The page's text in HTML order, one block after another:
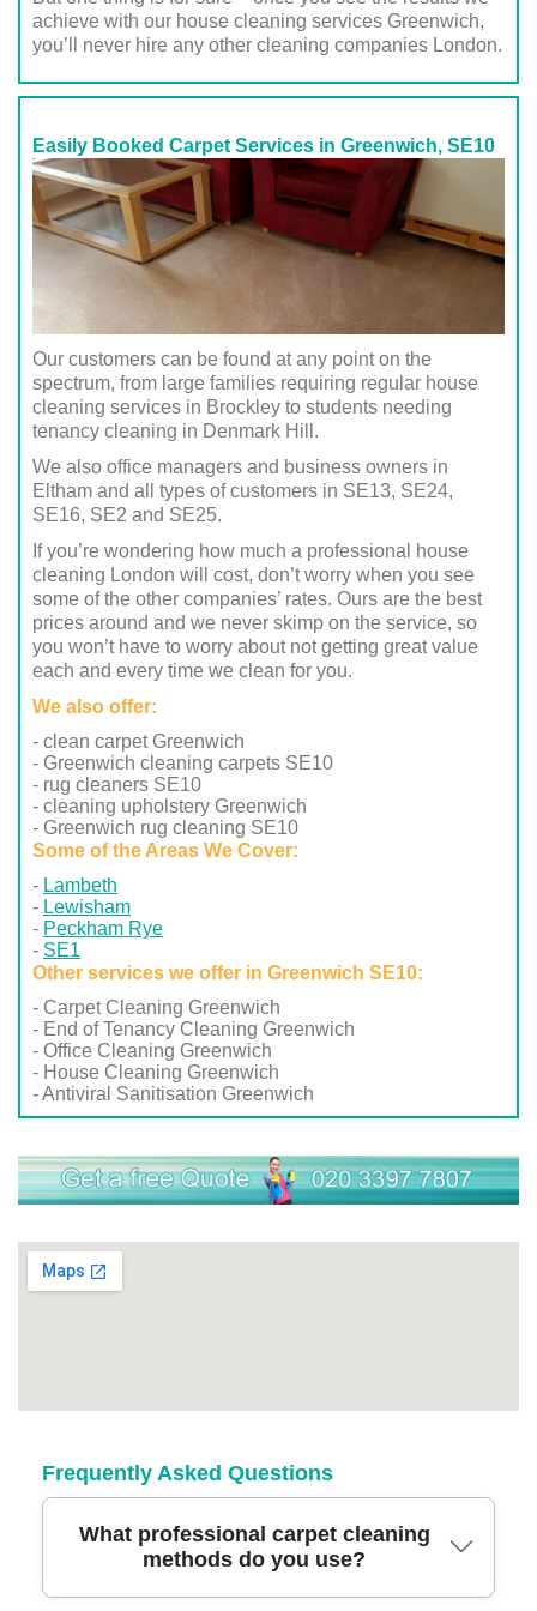
achieve with our house cleaning services Greenwich,
you’ll never hire any other cleaning companies London.
Easily Booked Carpet Services in Greenwich, SE10
Our customers can be found at any point on the
spectrum, from large families requiring regular house
cleaning services in Brockley to students needing
tenancy cleaning in Denmark Hill.
We also office managers and business owners in
Eltham and all types of customers in SE13, SE24,
SE16, SE2 and SE25.
If you’re wondering how much a professional house
cleaning London will cost, don’t worry when you see
some of the other companies’ rates. Ours are the best
prices around and we never skimp on the service, so
you won’t have to worry about not getting great value
each and every time we clean for you.
We also offer:
- clean carpet Greenwich
- Greenwich cleaning carpets SE10
- rug cleaners SE10
- cleaning upholstery Greenwich
- Greenwich rug cleaning SE10
Some of the Areas We Cover:
Lambeth
Lewisham
Peckham Rye
SE1
Other services we offer in Greenwich SE10:
- Carpet Cleaning Greenwich
- End of Tenancy Cleaning Greenwich
- Office Cleaning Greenwich
- House Cleaning Greenwich
- Antiviral Sanitisation Greenwich
Frequently Asked Questions
What professional carpet cleaning
methods do you use?